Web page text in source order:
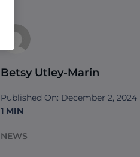
Betsy Utley-Marin
Published On: December 2, 2024
1 MIN
NEWS